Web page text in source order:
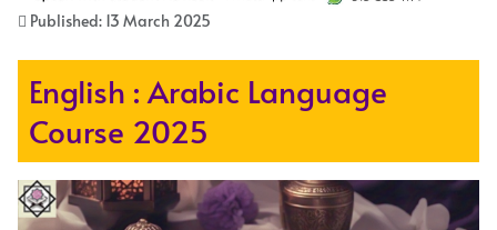
Published: 13 March 2025
English : Arabic Language
Course 2025